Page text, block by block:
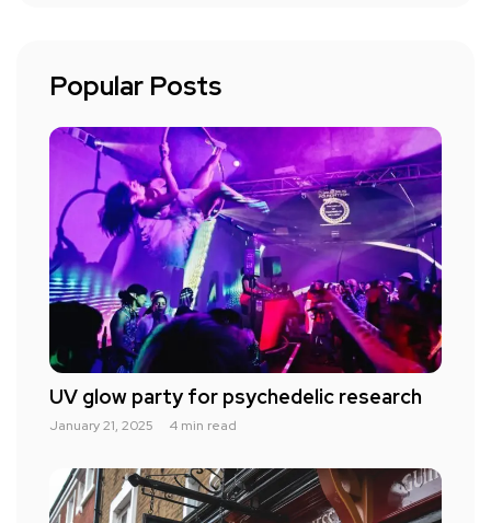
Popular Posts
UV glow party for psychedelic research
January 21, 2025 4 min read